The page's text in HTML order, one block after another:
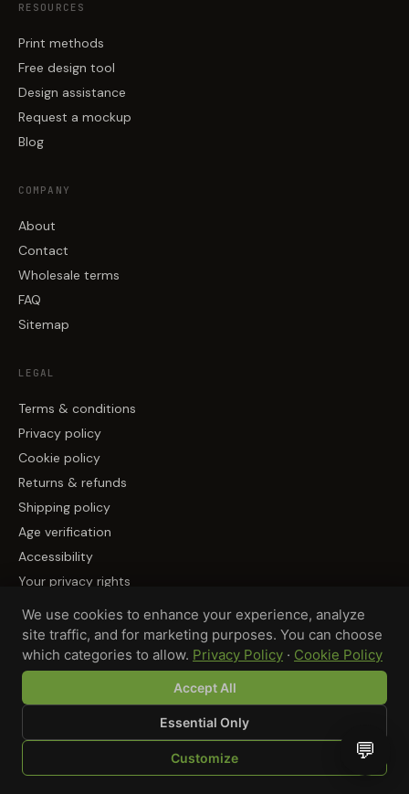
SHOP BROWSE QUOTE CART YOU
RESOURCES
Print methods
Free design tool
Design assistance
Request a mockup
Blog
COMPANY
About
Contact
Wholesale terms
FAQ
Sitemap
LEGAL
Terms & conditions
Privacy policy
Cookie policy
Returns & refunds
Shipping policy
Age verification
Accessibility
Your privacy rights
PARTNER WITH US / 合作伙伴
Become a Supplier / 成为供应商
© 2026 GREEN LUNAR LLC, DBA MUNCHMAKERS — REHOBOTH
BEACH, DE
We use cookies to enhance your experience, analyze
site traffic, and for marketing purposes. You can choose
which categories to allow. Privacy Policy · Cookie Policy
Accept All
Essential Only
Customize 💬